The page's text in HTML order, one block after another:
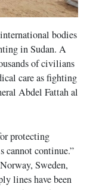
bodies
in Sudan. A
of civilians
care as fighting
Abdel Fattah al
protecting
cannot continue.”
Sweden,
lines have been